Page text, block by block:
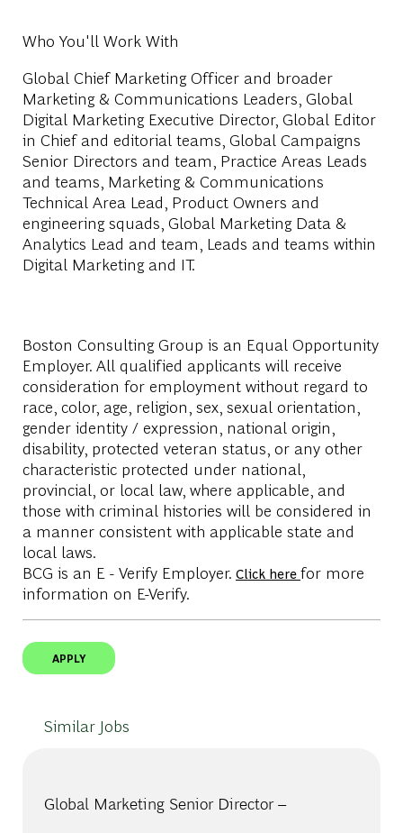
Who You'll Work With
Global Chief Marketing Officer and broader
Marketing & Communications Leaders, Global
Digital Marketing Executive Director, Global Editor
in Chief and editorial teams, Global Campaigns
Senior Directors and team, Practice Areas Leads
and teams, Marketing & Communications
Technical Area Lead, Product Owners and
engineering squads, Global Marketing Data &
Analytics Lead and team, Leads and teams within
Digital Marketing and IT.
Boston Consulting Group is an Equal Opportunity
Employer. All qualified applicants will receive
consideration for employment without regard to
race, color, age, religion, sex, sexual orientation,
gender identity / expression, national origin,
disability, protected veteran status, or any other
characteristic protected under national,
provincial, or local law, where applicable, and
those with criminal histories will be considered in
a manner consistent with applicable state and
local laws.
BCG is an E - Verify Employer. Click here for more
information on E-Verify.
APPLY
Similar Jobs
Global Marketing Senior Director –